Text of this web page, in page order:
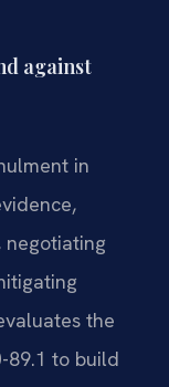
against
in
negotiating
the
89.1 to build